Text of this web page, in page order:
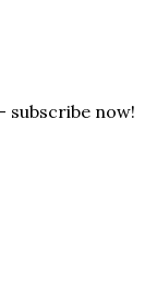
subscribe now!